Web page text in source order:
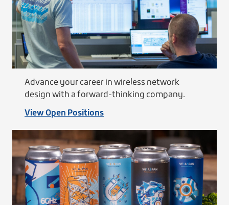
Advance your career in wireless network
design with a forward-thinking company.
View Open Positions